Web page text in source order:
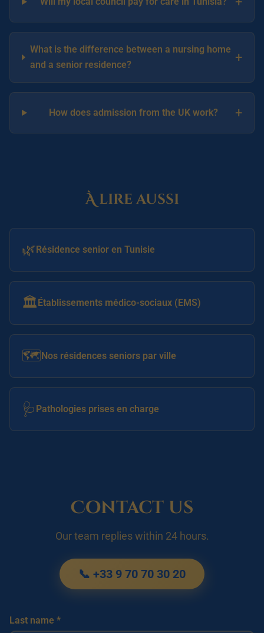
What is the difference between a nursing home
and a senior residence?
+
How does admission from the UK work? +
À lire aussi
🌿Résidence senior en Tunisie
🏛️Établissements médico-sociaux (EMS)
🗺️Nos résidences seniors par ville
🩺 Pathologies prises en charge
Contact us
Our team replies within 24 hours.
📞 +33 9 70 70 30 20
Last name *